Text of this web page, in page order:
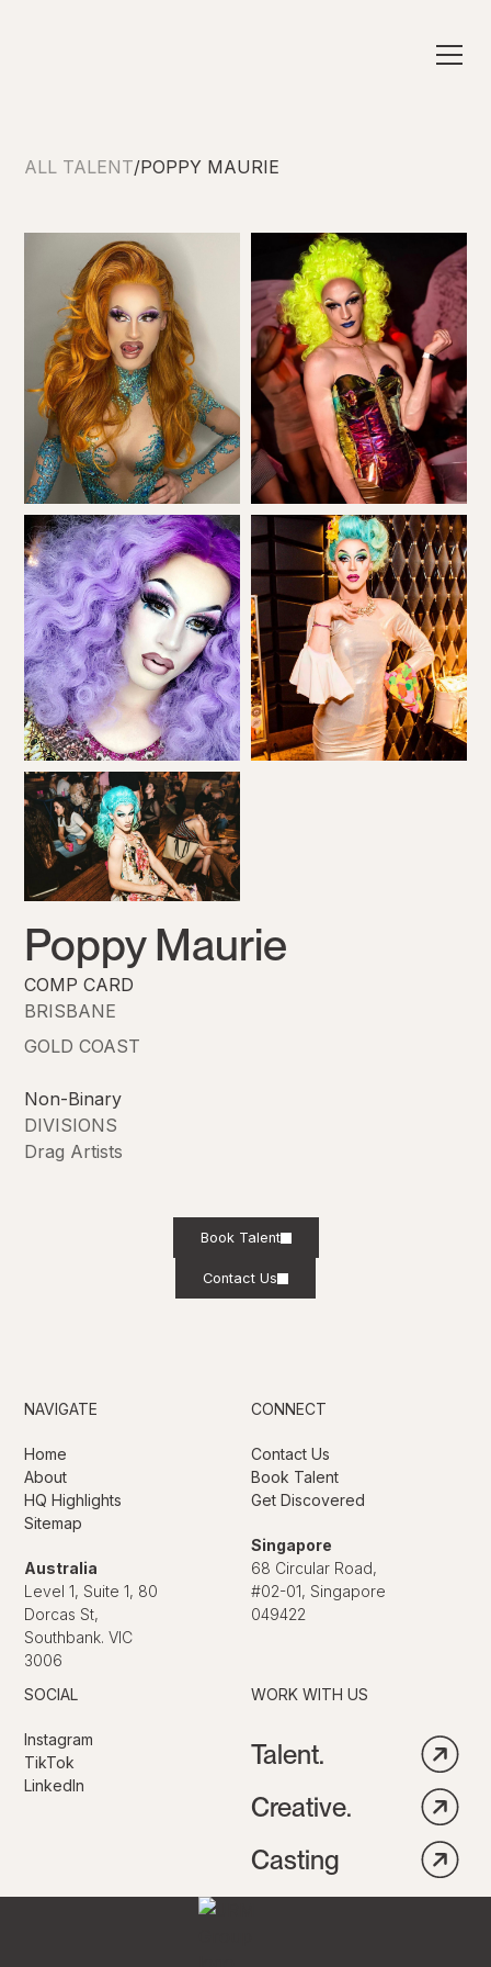
ALL TALENT/POPPY MAURIE
Poppy Maurie
COMP CARD
BRISBANE
GOLD COAST
Non-Binary
DIVISIONS
Drag Artists
Book Talent
Contact Us
NAVIGATE
Home
About
HQ Highlights
Sitemap
Australia
Level 1, Suite 1, 80
Dorcas St,
Southbank. VIC
3006
CONNECT
Contact Us
Book Talent
Get Discovered
Singapore
68 Circular Road,
#02-01, Singapore
049422
SOCIAL
Instagram
TikTok
LinkedIn
WORK WITH US
Talent.
Creative.
Casting